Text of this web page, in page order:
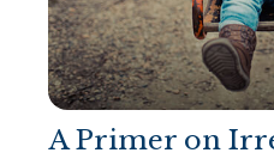
A Primer on